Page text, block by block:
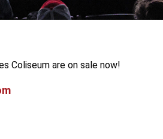
Coliseum are on sale now!